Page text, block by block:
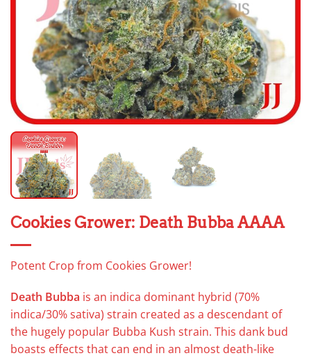
Cookies Grower: Death Bubba AAAA
Potent Crop from Cookies Grower!
Death Bubba is an indica dominant hybrid (70%
indica/30% sativa) strain created as a descendant of
the hugely popular Bubba Kush strain. This dank bud
boasts effects that can end in an almost death-like